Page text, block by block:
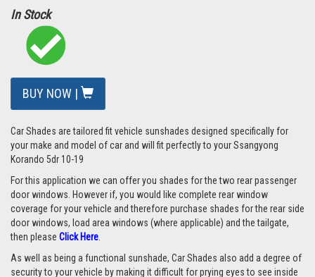
In Stock
BUY NOW |
Car Shades are tailored fit vehicle sunshades designed specifically for
your make and model of car and will fit perfectly to your Ssangyong
Korando 5dr 10-19
For this application we can offer you shades for the two rear passenger
door windows. However if, you would like complete rear window
coverage for your vehicle and therefore purchase shades for the rear side
door windows, load area windows (where applicable) and the tailgate,
then please Click Here
As well as being a functional sunshade, Car Shades also add a degree of
security to your vehicle by making it difficult for prying eyes to see inside